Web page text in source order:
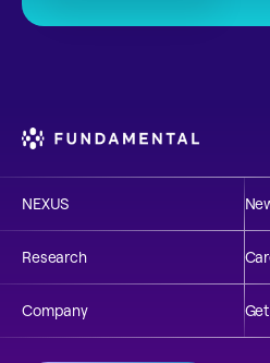
NEXUS
Research
Company